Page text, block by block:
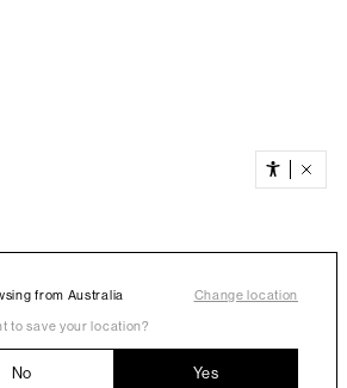
from Australia
Change location
to save your location?
No Yes